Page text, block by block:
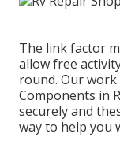
The link factor
allow free
round. Our work
Components in
securely and
way to help you